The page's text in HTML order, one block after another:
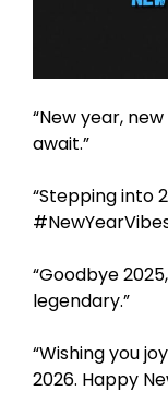
“New year,
await.”
“Stepping into
“Goodbye
legendary.”
“Wishing you
2026. Happy